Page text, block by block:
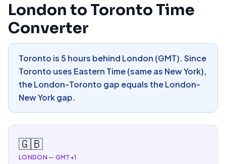
London to Toronto Time
Converter
Toronto is 5 hours behind London (GMT). Since
Toronto uses Eastern Time (same as New York),
the London-Toronto gap equals the London-
New York gap.
🇬🇧
LONDON — GMT+1